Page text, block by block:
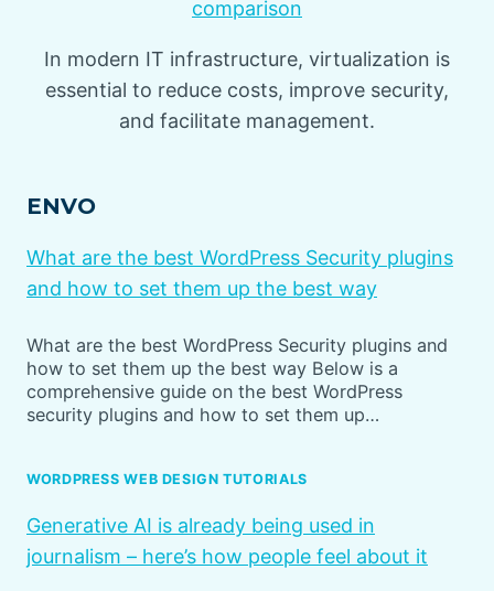
comparison
In modern IT infrastructure, virtualization is
essential to reduce costs, improve security,
and facilitate management.
ENVO
What are the best WordPress Security plugins
and how to set them up the best way
What are the best WordPress Security plugins and
how to set them up the best way Below is a
comprehensive guide on the best WordPress
security plugins and how to set them up…
WORDPRESS WEB DESIGN TUTORIALS
Generative AI is already being used in
journalism – here’s how people feel about it